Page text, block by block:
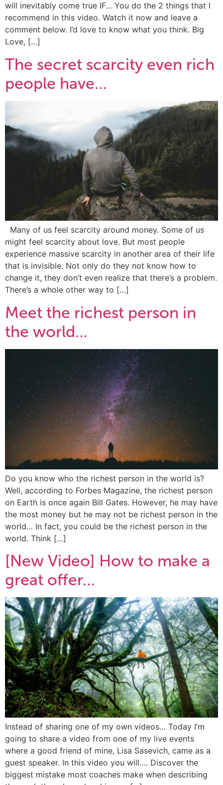
will inevitably come true IF… You do the 2 things that I
recommend in this video. Watch it now and leave a
comment below. I’d love to know what you think. Big
Love, […]
The secret scarcity even rich
people have…
Many of us feel scarcity around money. Some of us
might feel scarcity about love. But most people
experience massive scarcity in another area of their life
that is invisible. Not only do they not know how to
change it, they don’t even realize that there’s a problem.
There’s a whole other way to […]
Meet the richest person in
the world…
Do you know who the richest person in the world is?
Well, according to Forbes Magazine, the richest person
on Earth is once again Bill Gates. However, he may have
the most money but he may not be richest person in the
world… In fact, you could be the richest person in the
world. Think […]
[New Video] How to make a
great offer…
Instead of sharing one of my own videos… Today I’m
going to share a video from one of my live events
where a good friend of mine, Lisa Sasevich, came as a
guest speaker. In this video you will…. Discover the
biggest mistake most coaches make when describing